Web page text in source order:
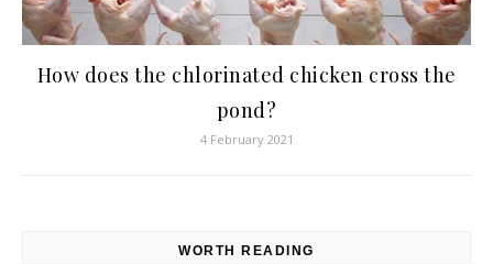
How does the chlorinated chicken cross the
pond?
4 February 2021
WORTH READING